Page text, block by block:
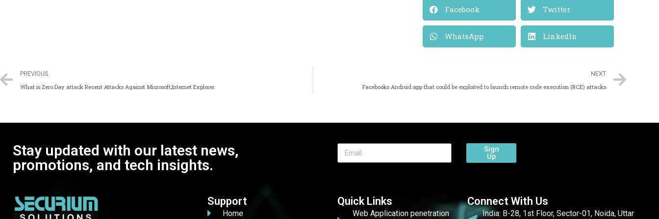
Facebook Twitter
WhatsApp LinkedIn
PREVIOUS
What is Zero Day attack Recent Attacks Against Microsoft,Internet Explorer
NEXT
Facebooks Android app that could be exploited to launch remote code execution (RCE) attacks
Stay updated with our latest news,
promotions, and tech insights.
Sign
Up
Support
Home
Quick Links
Web Application penetration
Connect With Us
India: B-28, 1st Floor, Sector-01, Noida, Uttar